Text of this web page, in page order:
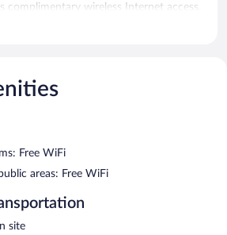
complimentary wireless Internet access.
or showers.
bar/deli. Guests can unwind with a drink
which include a poolside bar and a
offers a library, a terrace, and a garden.
Free WiFi
areas: Free WiFi
site